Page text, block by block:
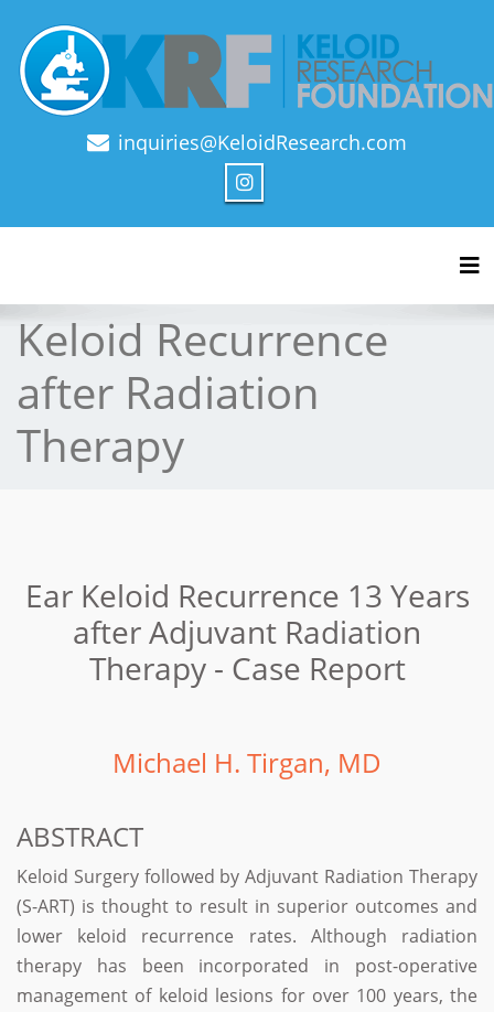
Official Journal of Keloid Research Foundation
inquiries@KeloidResearch.com
Keloid Recurrence
after Radiation
Therapy
Ear Keloid Recurrence 13 Years
after Adjuvant Radiation
Therapy - Case Report
Michael H. Tirgan, MD
ABSTRACT
Keloid Surgery followed by Adjuvant Radiation Therapy
(S-ART) is thought to result in superior outcomes and
lower keloid recurrence rates. Although radiation
therapy has been incorporated in post-operative
management of keloid lesions for over 100 years, the